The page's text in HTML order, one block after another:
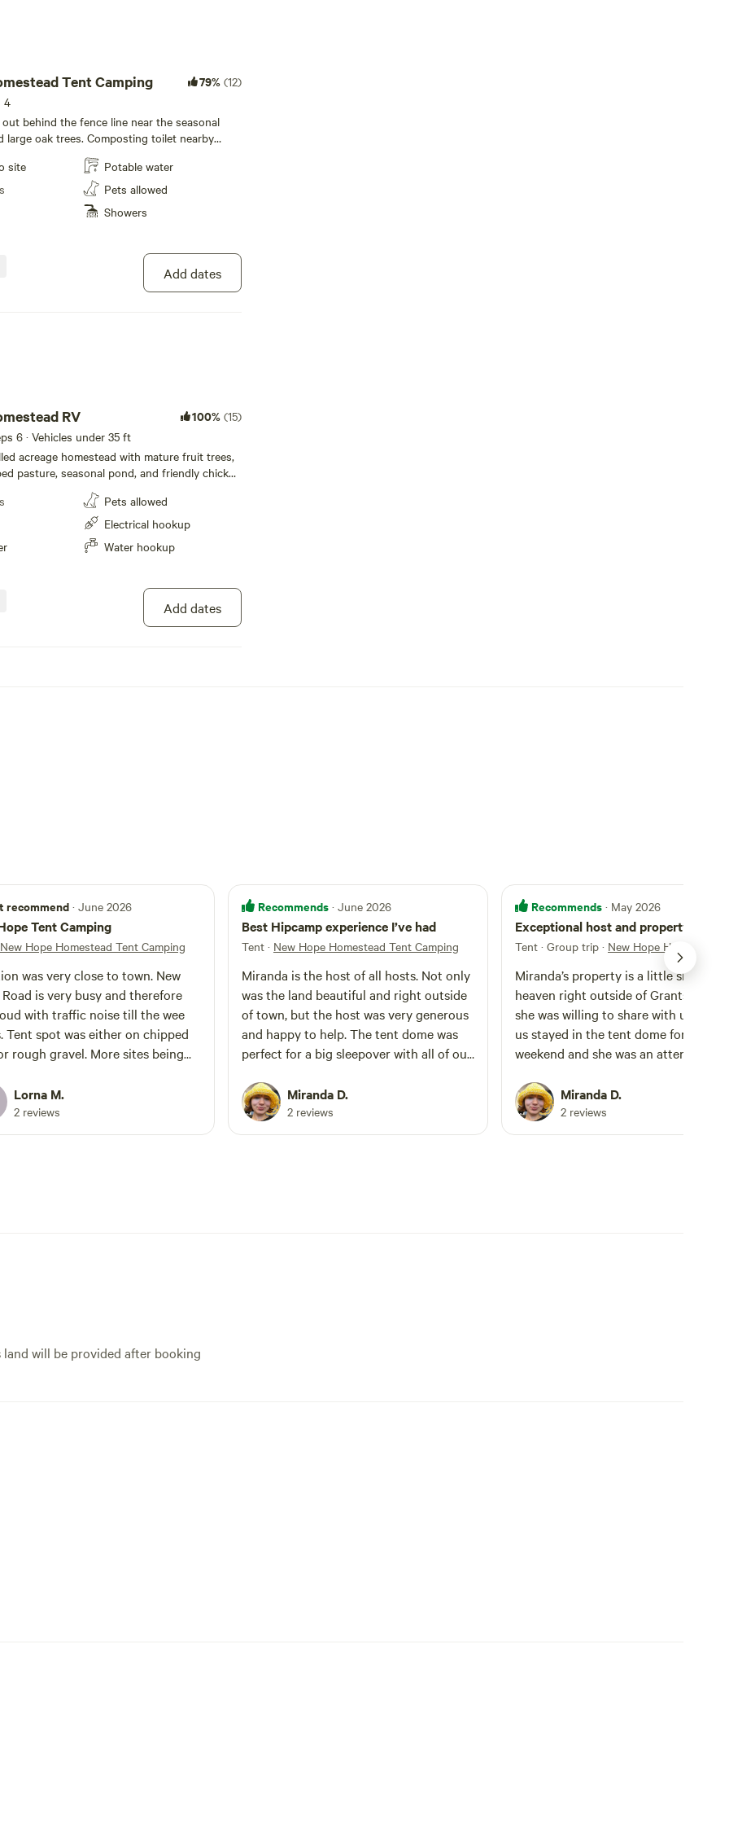
Tent Camping 79% (12)
4
behind the fence line near the seasonal
large oak trees. Composting toilet nearby
controlled solar lights for nighttime
well water from the spigot for drinking and
on demand hot water shower is
advanced notice as a daily add on. Please
pasture. Be aware of poison oak on trails.
site
Potable water
Pets allowed
Showers
Add dates
RV 100% (15)
6 · Vehicles under 35 ft
acreage homestead with mature fruit trees,
pasture, seasonal pond, and friendly chicken
parking spot is close to main road and
home. Located mere minutes from the
with convenient access to amenities, shops,
outdoor recreational activities; yet far
for all those lovely rural nature vibes.
within a short commute. Covered car/truck
Pets allowed
Electrical hookup
Water hookup
Add dates
recommend · June 2026
Tent Camping
New Hope Homestead Tent Camping
was very close to town. New
is very busy and therefore
with traffic noise till the wee
Tent spot was either on chipped
rough gravel. More sites being
Lorna M.
2 reviews
Recommends · June 2026
Best Hipcamp experience I’ve had
Tent · New Hope Homestead Tent Camping
Miranda is the host of all hosts. Not only
was the land beautiful and right outside
of town, but the host was very generous
and happy to help. The tent dome was
perfect for a big sleepover with all of our
to cook, space to plug in electrical items,
and lots of cute animals. Very spacious.
Miranda gave us some great local
Miranda D.
2 reviews
Recommends · May 2026
Exceptional host and property!
Tent · Group trip · New Hope Homestead
Miranda’s property is a little slice of
heaven right outside of Grants Pass
she was willing to share with us! A
us stayed in the tent dome for a long
weekend and she was an attentive,
awesome host. The property is very
beautiful and rustic. The tent dome is
sturdy, well maintained, and
Miranda D.
2 reviews
will be provided after booking